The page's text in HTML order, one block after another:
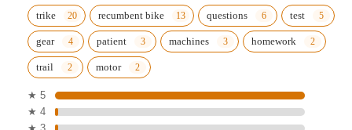
trike recumbent bike questions test
gear patient machines homework
trail motor
★ 5
★ 4